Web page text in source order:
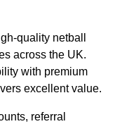
quality netball
across the UK.
with premium
excellent value.
referral